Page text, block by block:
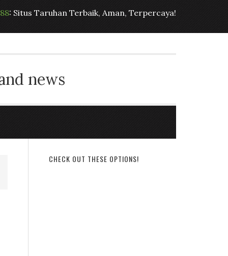
: Situs Taruhan Terbaik, Aman, Terpercaya!
news
CHECK OUT THESE OPTIONS!